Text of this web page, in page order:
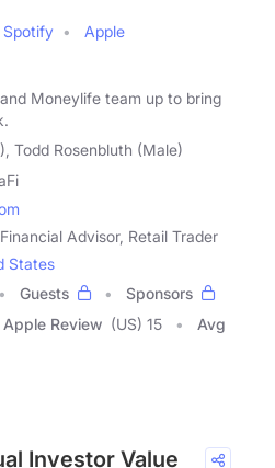
Spotify
Apple
Moneylife team up to bring
Todd Rosenbluth (Male)
Advisor, Retail Trader
States
Guests
Sponsors
Apple Review (US) 15
Avg
Investor Value